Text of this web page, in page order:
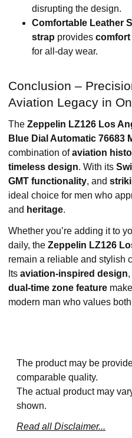
disrupting the design.
Comfortable Leather
strap provides comfort
for all-day wear.
Conclusion –
Aviation Legacy in
The Zeppelin LZ126 Los
Blue Dial Automatic 76683
combination ofaviation
timeless design. With its
GMT functionality, and
ideal choice for men who
and heritage.
Whether you’re adding it to
daily, the Zeppelin LZ126
remain a reliable and stylish
Its aviation-inspired design,
dual-time zone feature
modern man who values
The product may be
comparable quality.
The actual product may
shown.
Read all Disclaimer...